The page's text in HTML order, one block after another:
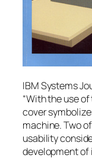
IBM Systems
“With the use
cover
machine. Two
usability
development of